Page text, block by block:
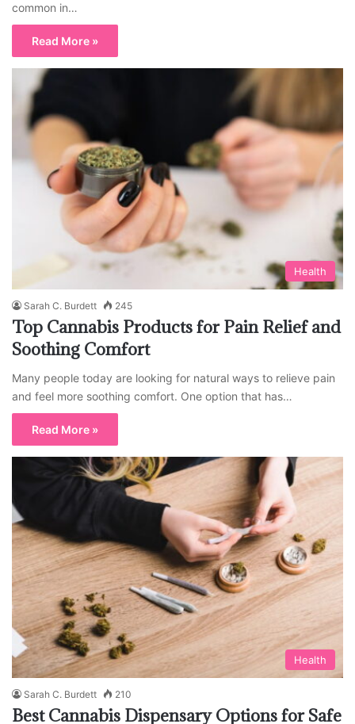
common in…
Read More »
Health
Sarah C. Burdett 245
Top Cannabis Products for Pain Relief and
Soothing Comfort
Many people today are looking for natural ways to relieve pain
and feel more soothing comfort. One option that has…
Read More »
Health
Sarah C. Burdett 210
Best Cannabis Dispensary Options for Safe